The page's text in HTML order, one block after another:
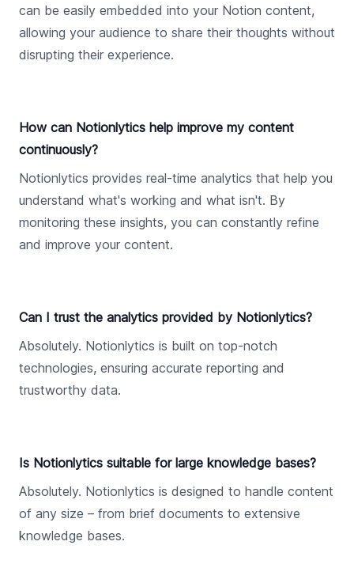
can be easily embedded into your Notion content,
allowing your audience to share their thoughts without
disrupting their experience.
How can Notionlytics help improve my content
continuously?
Notionlytics provides real-time analytics that help you
understand what's working and what isn't. By
monitoring these insights, you can constantly refine
and improve your content.
Can I trust the analytics provided by Notionlytics?
Absolutely. Notionlytics is built on top-notch
technologies, ensuring accurate reporting and
trustworthy data.
Is Notionlytics suitable for large knowledge bases?
Absolutely. Notionlytics is designed to handle content
of any size – from brief documents to extensive
knowledge bases.